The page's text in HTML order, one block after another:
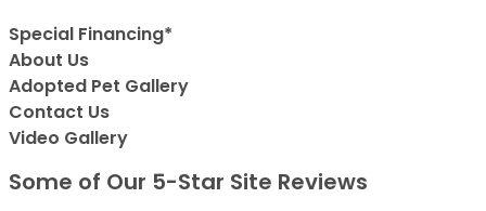
Special Financing*
About Us
Adopted Pet Gallery
Contact Us
Video Gallery
Some of Our 5-Star Site Reviews